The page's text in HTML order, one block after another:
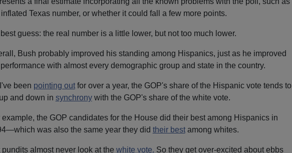
Texas number, or whether it could fall a few more points.
best guess: the real number is a little lower, but not too much lower.
Bush probably improved his standing among Hispanics, just as he improved
with almost every demographic group and state in the country.
been pointing outfor over a year, the GOP's share of the Hispanic vote tends to
and down in synchronywith the GOP's share of the white vote.
example, the GOP candidates for the House did their best among Hispanics in
was also the same year they did their bestamong whites.
pundits almost never look at the white vote. So they get over-excited about ebbs